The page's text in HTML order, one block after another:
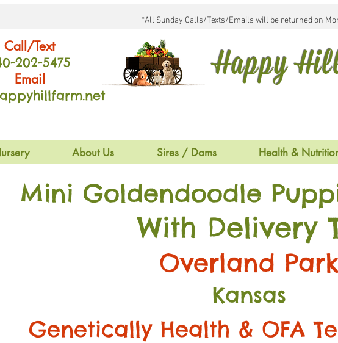
*All Sunday Calls/Texts/Emails will be returned on
Call/Text
202-5475
Email
Happy
About Us Sires / Dams Health &
Mini Goldendoodle
With Delivery
Overland Park
Kansas
Genetically Health & OFA